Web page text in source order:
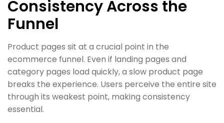
Consistency Across the
Funnel
Product pages sit at a crucial point in the
ecommerce funnel. Even if landing pages and
category pages load quickly, a slow product page
breaks the experience. Users perceive the entire site
through its weakest point, making consistency
essential.